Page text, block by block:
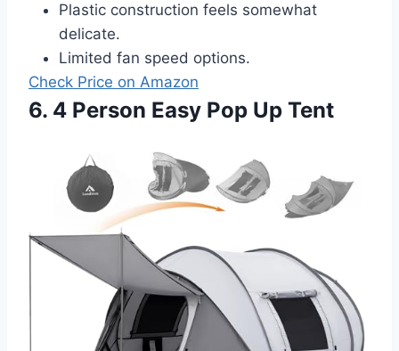
Plastic construction feels somewhat
delicate.
Limited fan speed options.
Check Price on Amazon
6. 4 Person Easy Pop Up Tent